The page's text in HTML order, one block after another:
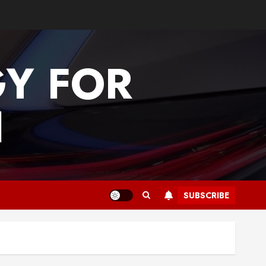
FOR
SUBSCRIBE